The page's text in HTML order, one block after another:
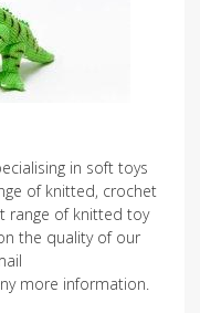
in soft toys
of knitted, crochet
range of knitted toy
the quality of our
more information.